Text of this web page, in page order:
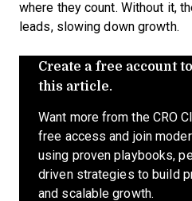
where they count. Without it,
leads, slowing down growth.
Create a free account
this article.
Want more from the CRO
free access and join
using proven playbooks,
driven strategies to build
and scalable growth.